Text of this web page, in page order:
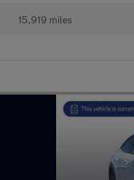
15,919 miles